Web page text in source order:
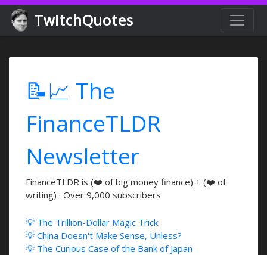
TwitchQuotes
📝📈 The
FinanceTLDR
Newsletter
FinanceTLDR is (❤️ of big money finance) + (❤️ of
writing) · Over 9,000 subscribers
💡 The Trillion-Dollar Magic Trick
💡 China Doesn't Make Sense, Unless?
💡 The Curious Case of the Bank of Japan